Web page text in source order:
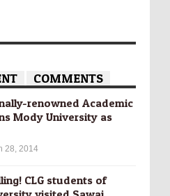
COMMENTS
­renowned Academic
Mody University as
28, 2014
CLG students of